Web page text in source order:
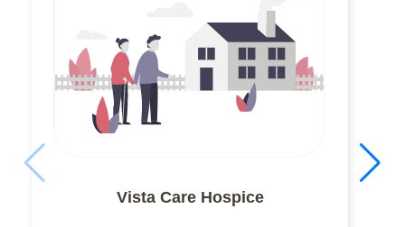
Vista Care Hospice